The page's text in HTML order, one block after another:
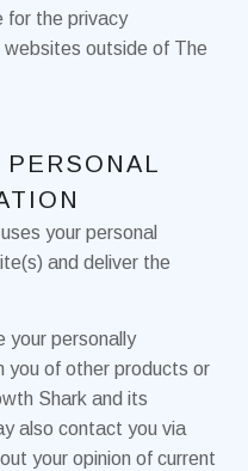
for the privacy
outside of The
your personal
and deliver the
your personally
you of other products or
Shark and its
also contact you via
your opinion of current